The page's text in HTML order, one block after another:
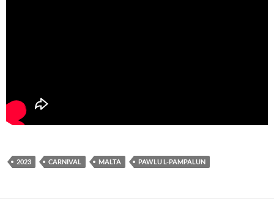
2023 CARNIVAL MALTA PAWLU L-PAMPALUN